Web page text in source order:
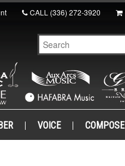
CALL (336) 272-3920
VOICE